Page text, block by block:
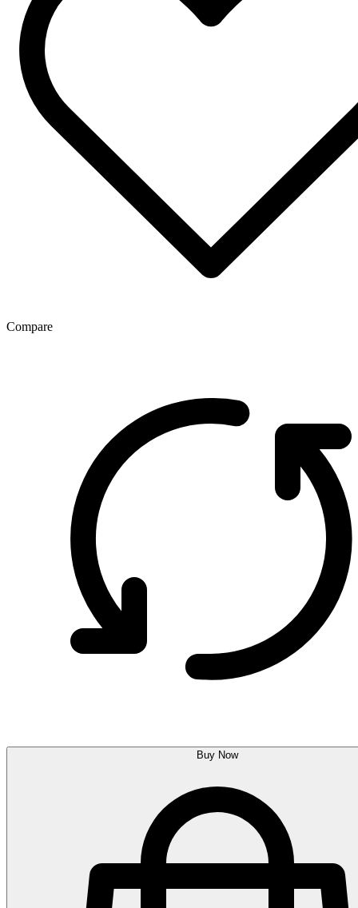
Compare
Buy Now